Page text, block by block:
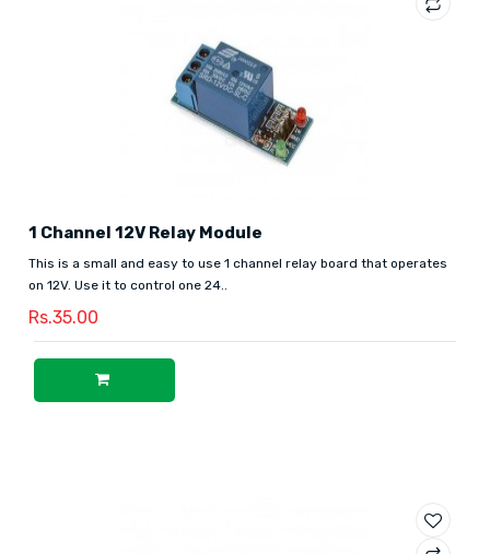
1 Channel 12V Relay Module
This is a small and easy to use 1 channel relay board that operates
on 12V. Use it to control one 24..
Rs.35.00